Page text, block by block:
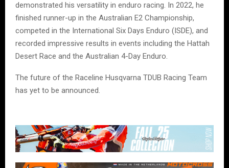
demonstrated his versatility in enduro racing. In 2022, he
finished runner-up in the Australian E2 Championship,
competed in the International Six Days Enduro (ISDE), and
recorded impressive results in events including the Hattah
Desert Race and the Australian 4-Day Enduro.
The future of the Raceline Husqvarna TDUB Racing Team
has yet to be announced.